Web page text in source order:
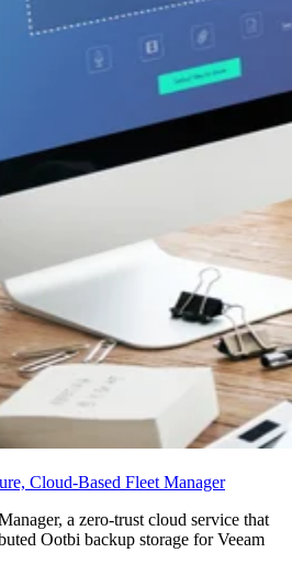
Cloud-Based Fleet Manager
a zero-trust cloud service that
Ootbi backup storage for Veeam